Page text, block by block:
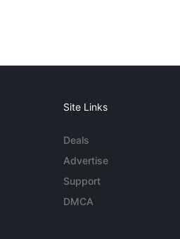
Site Links
Deals
Advertise
Support
DMCA